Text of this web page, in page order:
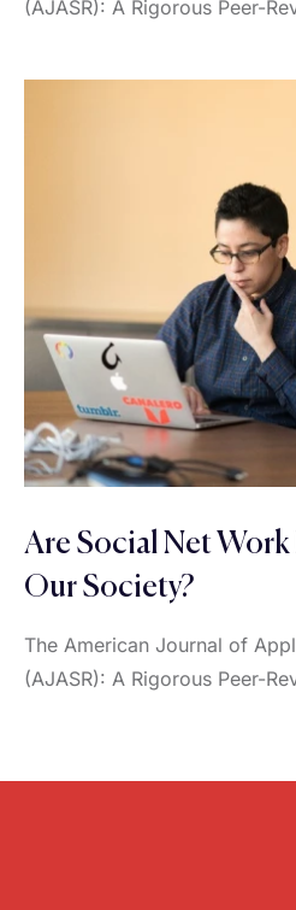
(AJASR): A Rigorous Peer-
Are Social Net
Our Society?
The American Journal of
(AJASR): A Rigorous Peer-